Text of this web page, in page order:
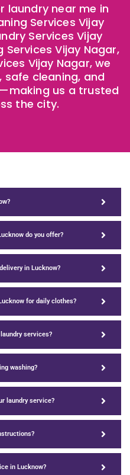
laundry near me in
Services Vijay
Services Vijay
Vijay Nagar,
Vijay Nagar, we
cleaning, and
us a trusted
the city.
do you offer?
in Lucknow?
for daily clothes?
services?
washing?
laundry service?
in Lucknow?